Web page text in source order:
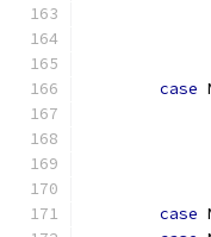
case
case